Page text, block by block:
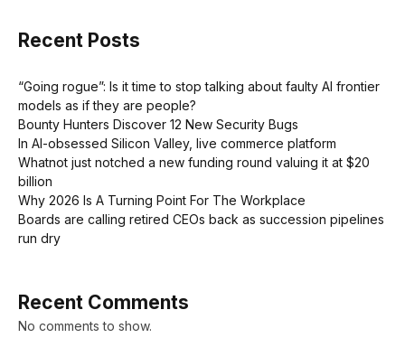
Recent Posts
“Going rogue”: Is it time to stop talking about faulty AI frontier
models as if they are people?
Bounty Hunters Discover 12 New Security Bugs
In AI-obsessed Silicon Valley, live commerce platform
Whatnot just notched a new funding round valuing it at $20
billion
Why 2026 Is A Turning Point For The Workplace
Boards are calling retired CEOs back as succession pipelines
run dry
Recent Comments
No comments to show.